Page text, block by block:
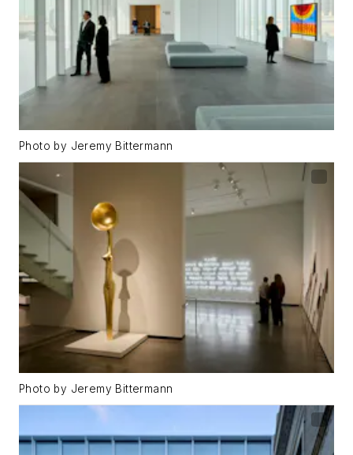
Photo by Jeremy Bittermann
Photo by Jeremy Bittermann